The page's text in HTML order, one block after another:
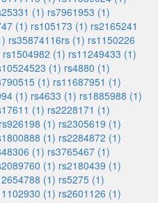
(1) rs7961953 (1)
(1) rs105173 (1) rs2165241
rs35874116rs (1) rs1150226
rs1504982 (1) rs11249433 (1)
(1) rs4880 (1)
(1) rs11687951 (1)
(1) rs4633 (1) rs1885988 (1)
(1) rs2228171 (1)
rs926198 (1) rs2305619 (1)
(1) rs2284872 (1)
(1) rs3765467 (1)
(1) rs2180439 (1)
(1) rs5275 (1)
(1) rs2601126 (1)